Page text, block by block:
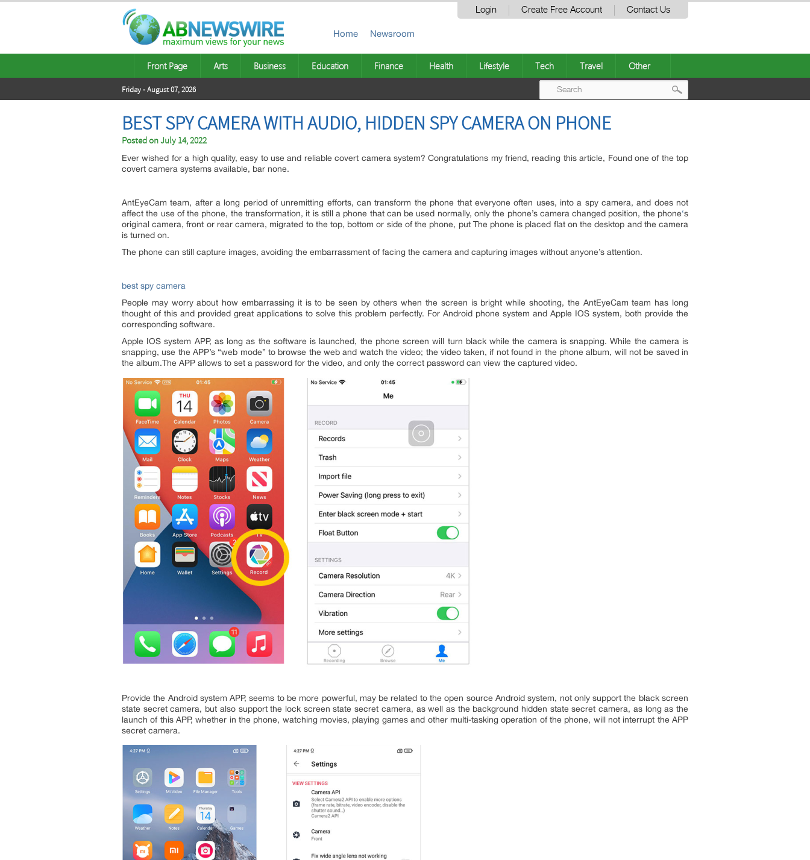
Login Create Free Account Contact Us
Home Newsroom
Front Page Arts Business Education Finance Health Lifestyle Tech Travel Other
Friday - August 07, 2026
BEST SPY CAMERA WITH AUDIO, HIDDEN SPY CAMERA ON PHONE
Posted onJuly 14, 2022
Ever wished for a high quality, easy to use and reliable covert camera system? Congratulations my friend, reading this article, Found one of the top
covert camera systems available, bar none.
AntEyeCam team, after a long period of unremitting efforts, can transform the phone that everyone often uses, into a spy camera, and does not
affect the use of the phone, the transformation, it is still a phone that can be used normally, only the phone’s camera changed position, the phone‘s
original camera, front or rear camera, migrated to the top, bottom or side of the phone, put The phone is placed flat on the desktop and the camera
is turned on.
The phone can still capture images, avoiding the embarrassment of facing the camera and capturing images without anyone’s attention.
best spy camera
People may worry about how embarrassing it is to be seen by others when the screen is bright while shooting, the AntEyeCam team has long
thought of this and provided great applications to solve this problem perfectly. For Android phone system and Apple IOS system, both provide the
corresponding software.
Apple IOS system APP, as long as the software is launched, the phone screen will turn black while the camera is snapping. While the camera is
snapping, use the APP’s “web mode” to browse the web and watch the video; the video taken, if not found in the phone album, will not be saved in
the album.The APP allows to set a password for the video, and only the correct password can view the captured video.
Provide the Android system APP, seems to be more powerful, may be related to the open source Android system, not only support the black screen
state secret camera, but also support the lock screen state secret camera, as well as the background hidden state secret camera, as long as the
launch of this APP, whether in the phone, watching movies, playing games and other multi-tasking operation of the phone, will not interrupt the APP
secret camera.